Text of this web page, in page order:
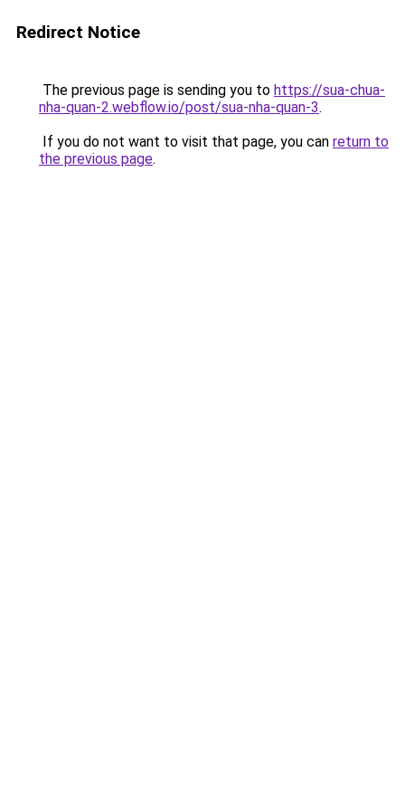
Redirect Notice
The previous page is sending you to https://sua-chua-
nha-quan-2.webflow.io/post/sua-nha-quan-3.
If you do not want to visit that page, you can return to
the previous page.